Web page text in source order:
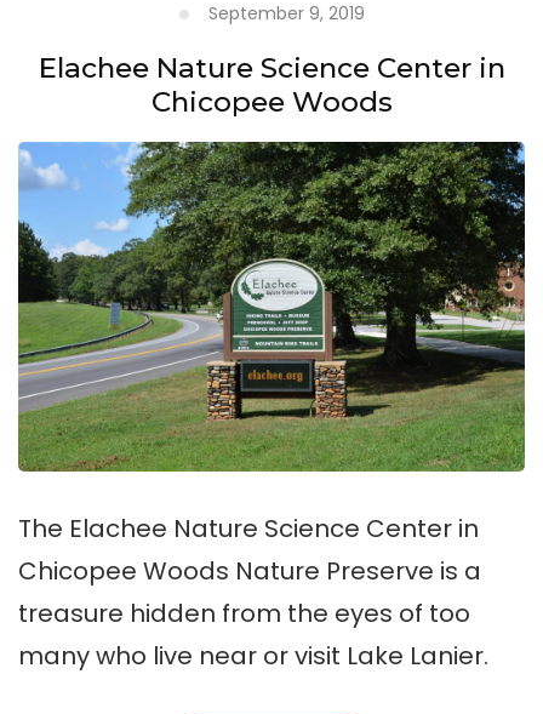
September 9, 2019
Elachee Nature Science Center in
Chicopee Woods
The Elachee Nature Science Center in
Chicopee Woods Nature Preserve is a
treasure hidden from the eyes of too
many who live near or visit Lake Lanier.